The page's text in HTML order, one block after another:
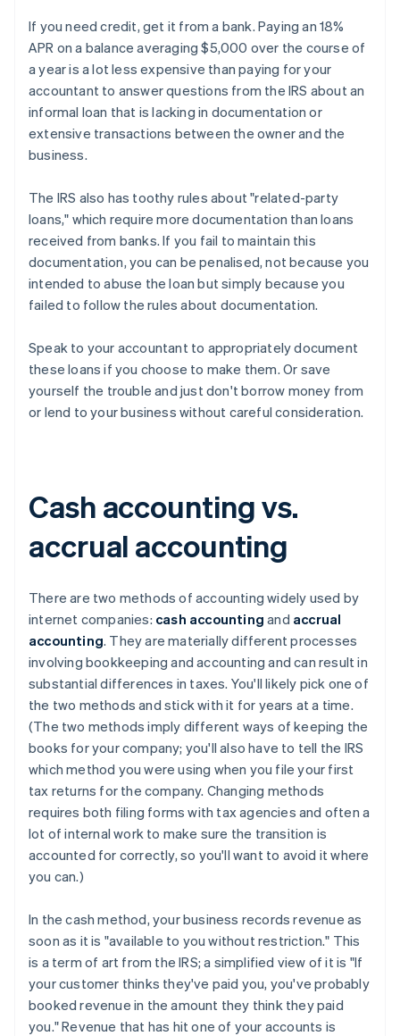
If you need credit, get it from a bank. Paying an 18%
APR on a balance averaging $5,000 over the course of
a year is a lot less expensive than paying for your
accountant to answer questions from the IRS about an
informal loan that is lacking in documentation or
extensive transactions between the owner and the
business.
The IRS also has toothy rules about "related-party
loans," which require more documentation than loans
received from banks. If you fail to maintain this
documentation, you can be penalised, not because you
intended to abuse the loan but simply because you
failed to follow the rules about documentation.
Speak to your accountant to appropriately document
these loans if you choose to make them. Or save
yourself the trouble and just don't borrow money from
or lend to your business without careful consideration.
Cash accounting vs.
accrual accounting
There are two methods of accounting widely used by
internet companies: cash accounting and accrual
accounting. They are materially different processes
involving bookkeeping and accounting and can result in
substantial differences in taxes. You'll likely pick one of
the two methods and stick with it for years at a time.
(The two methods imply different ways of keeping the
books for your company; you'll also have to tell the IRS
which method you were using when you file your first
tax returns for the company. Changing methods
requires both filing forms with tax agencies and often a
lot of internal work to make sure the transition is
accounted for correctly, so you'll want to avoid it where
you can.)
In the cash method, your business records revenue as
soon as it is "available to you without restriction." This
is a term of art from the IRS; a simplified view of it is "If
your customer thinks they've paid you, you've probably
booked revenue in the amount they think they paid
you." Revenue that has hit one of your accounts is